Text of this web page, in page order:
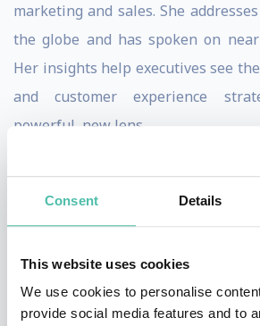
Consent Details
This website uses cookies
We use cookies to personalise
provide social media features and to
marketing and sales. She
the globe and has spoken on
Her insights help executives see
and customer experience
powerful, new lens.
Brennan is a long-time
Forbes.com and was named a
Retail Disruption” by the
Minnesota Vikings NFL team and
National Speakers